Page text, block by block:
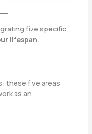
five specific
lifespan.
these five areas
as an